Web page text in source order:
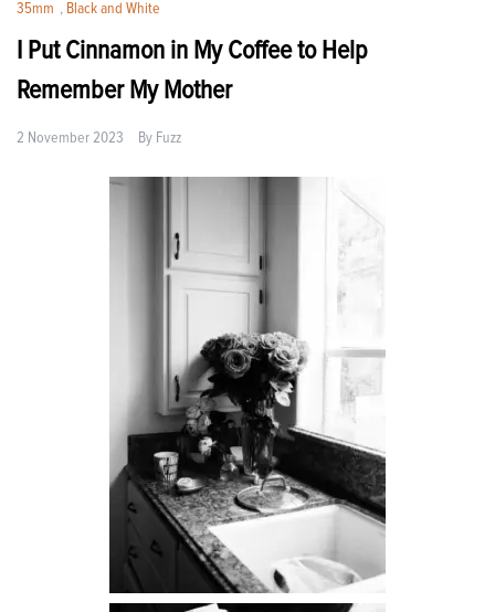
35mm , Black and White
I Put Cinnamon in My Coffee to Help
Remember My Mother
2 November 2023 By Fuzz